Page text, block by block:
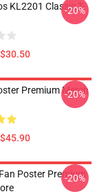
KL2201 Classic T-
-20%
Premium Merch
-20%
Poster Premium
-20%